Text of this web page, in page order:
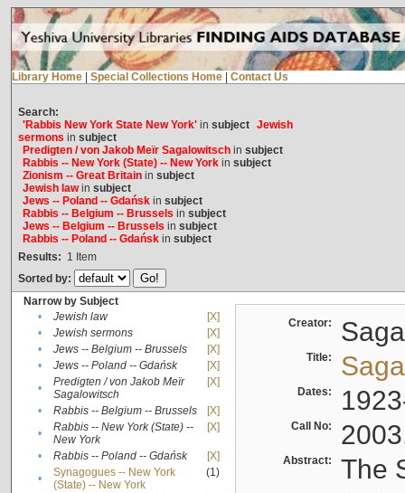
Library Home Special Collections Home Contact Us
Search:
'Rabbis New York State New York'in subject Jewish
sermons in subject
Predigten / von Jakob Meïr Sagalowitschin subject
Rabbis -- New York (State) -- New Yorkin subject
Zionism -- Great Britainin subject
Jewish lawin subject
Jews -- Poland -- Gdańskin subject
Rabbis -- Belgium -- Brussels in subject
Jews -- Belgium -- Brussels in subject
Rabbis -- Poland -- Gdańskin subject
Results: 1 Item
Sorted by:
Narrow by Subject
•
Jewish law
[X]
•
Jewish sermons
[X]
•
Jews -- Belgium -- Brussels
[X]
•
Jews -- Poland -- Gdańsk
[X]
•
Predigten / von Jakob Meïr
Sagalowitsch
[X]
• Rabbis -- Belgium -- Brussels
[X]
•
Rabbis -- New York (State) --
New York
[X]
• Rabbis -- Poland -- Gdańsk
[X]
•
Synagogues -- New York
(State) -- New York
(1)
Creator:
Title:
Dates:
Call No:
Abstract:
The